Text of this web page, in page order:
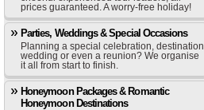
prices guaranteed. A worry-free holiday!
Parties, Weddings & Special Occasions
Planning a special celebration, destination
wedding or even a reunion? We organise
it all from start to finish.
Honeymoon Packages & Romantic
Honeymoon Destinations